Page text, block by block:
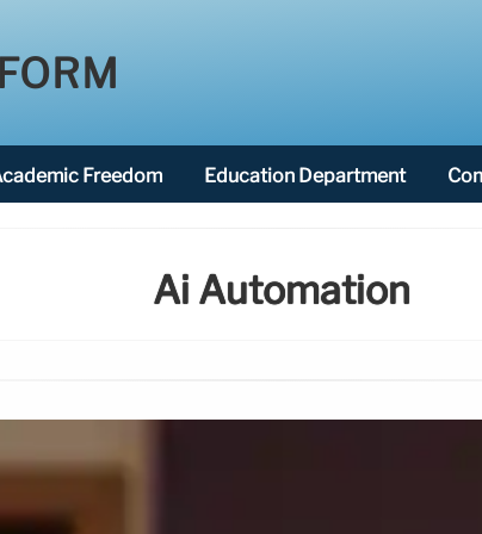
Freedom Education Department
Ai Automation